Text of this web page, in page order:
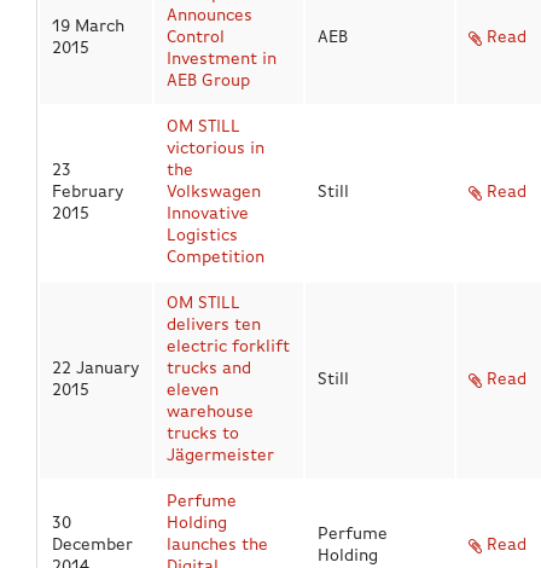
19 March
2015
Announces
Control
Investment in
AEB Group
AEB Read
23
February
2015
OM STILL
victorious in
the
Volkswagen
Innovative
Logistics
Competition
Still Read
22 January
2015
OM STILL
delivers ten
electric forklift
trucks and
eleven
warehouse
trucks to
Jägermeister
Still Read
30
December
Perfume
Holding
launches the
Perfume
Holding
Read